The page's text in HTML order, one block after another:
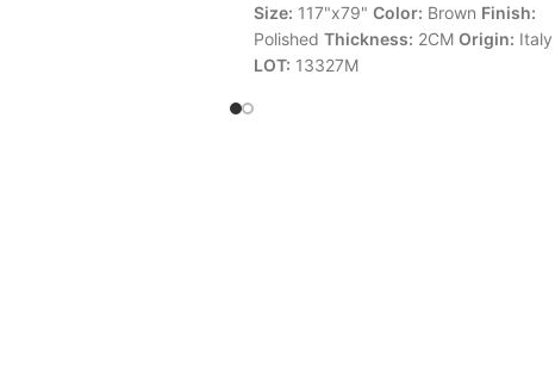
Size: 117"x79" Color: Brown Finish:
Polished Thickness: 2CM Origin: Italy
LOT: 13327M